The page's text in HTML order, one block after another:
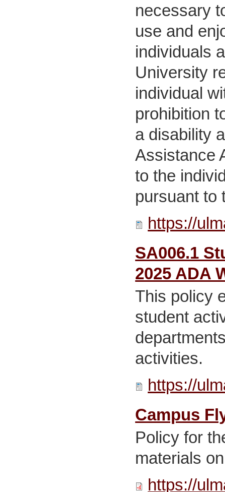
necessary
use and
individuals
University
individual
prohibition
a disability
Assistance
to the
pursuant to
https://
SA006.1
2025 ADA
This policy
student
activities.
https://
Campus
Policy for
materials
https://